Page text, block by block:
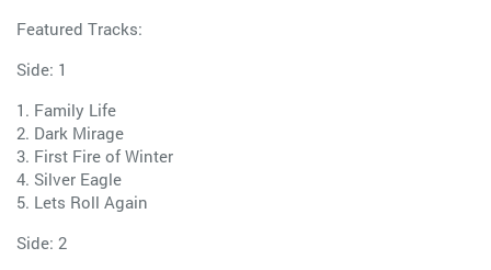
Featured Tracks:
Side: 1
1. Family Life
2. Dark Mirage
3. First Fire of Winter
4. Silver Eagle
5. Lets Roll Again
Side: 2